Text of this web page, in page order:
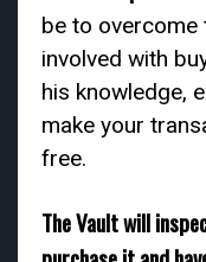
be to
involved with
his knowledge,
make your
free.
The Vault will